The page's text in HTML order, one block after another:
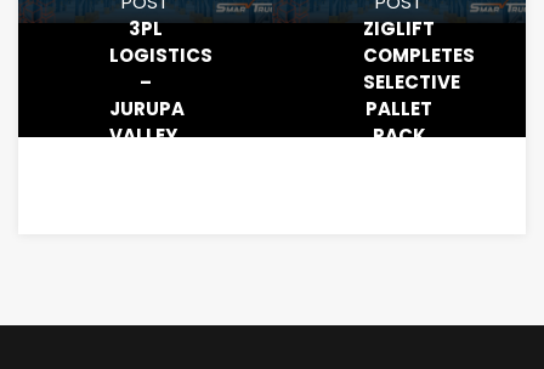
3PL
LOGISTICS
–
JURUPA
VALLEY,
ZIGLIFT
COMPLETES
SELECTIVE
PALLET
RACK
ANAHEIM,